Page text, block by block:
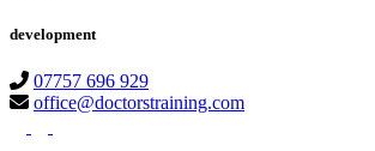
development
07757 696 929
office@doctorstraining.com